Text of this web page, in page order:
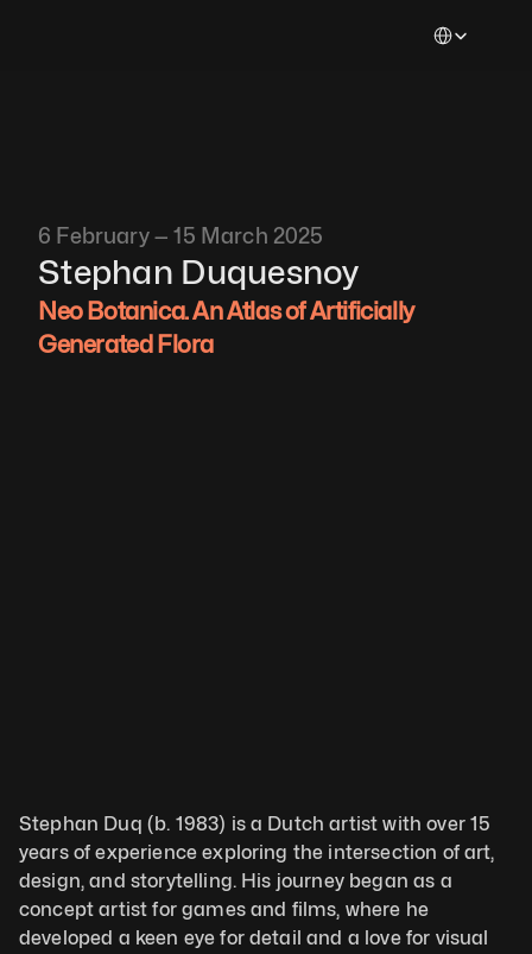
6 February — 15 March 2025
Stephan Duquesnoy
Neo Botanica. An Atlas of Artificially
Generated Flora
Stephan Duq (b. 1983) is a Dutch artist with over 15
years of experience exploring the intersection of art,
design, and storytelling. His journey began as a
concept artist for games and films, where he
developed a keen eye for detail and a love for visual